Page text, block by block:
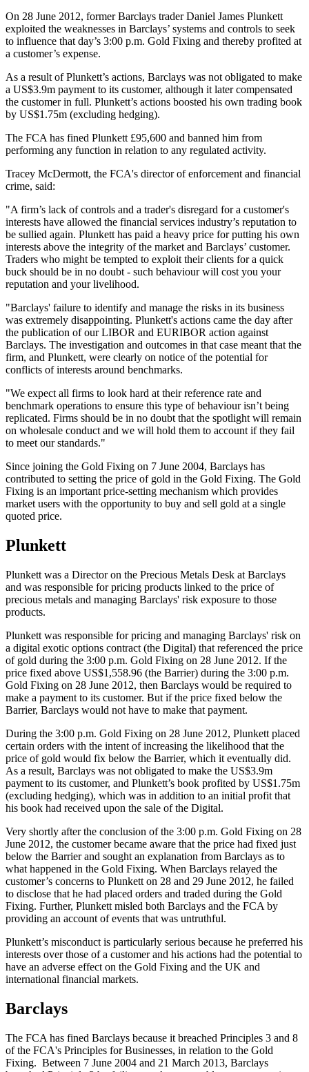
On 28 June 2012, former Barclays trader Daniel James Plunkett
exploited the weaknesses in Barclays’ systems and controls to seek
to influence that day’s 3:00 p.m. Gold Fixing and thereby profited at
a customer’s expense.
As a result of Plunkett’s actions, Barclays was not obligated to make
a US$3.9m payment to its customer, although it later compensated
the customer in full. Plunkett’s actions boosted his own trading book
by US$1.75m (excluding hedging).
The FCA has fined Plunkett £95,600 and banned him from
performing any function in relation to any regulated activity.
Tracey McDermott, the FCA's director of enforcement and financial
crime, said:
"A firm’s lack of controls and a trader's disregard for a customer's
interests have allowed the financial services industry’s reputation to
be sullied again. Plunkett has paid a heavy price for putting his own
interests above the integrity of the market and Barclays’ customer.
Traders who might be tempted to exploit their clients for a quick
buck should be in no doubt - such behaviour will cost you your
reputation and your livelihood.
"Barclays' failure to identify and manage the risks in its business
was extremely disappointing. Plunkett's actions came the day after
the publication of our LIBOR and EURIBOR action against
Barclays. The investigation and outcomes in that case meant that the
firm, and Plunkett, were clearly on notice of the potential for
conflicts of interests around benchmarks.
"We expect all firms to look hard at their reference rate and
benchmark operations to ensure this type of behaviour isn’t being
replicated. Firms should be in no doubt that the spotlight will remain
on wholesale conduct and we will hold them to account if they fail
to meet our standards."
Since joining the Gold Fixing on 7 June 2004, Barclays has
contributed to setting the price of gold in the Gold Fixing. The Gold
Fixing is an important price-setting mechanism which provides
market users with the opportunity to buy and sell gold at a single
quoted price.
Plunkett
Plunkett was a Director on the Precious Metals Desk at Barclays
and was responsible for pricing products linked to the price of
precious metals and managing Barclays' risk exposure to those
products.
Plunkett was responsible for pricing and managing Barclays' risk on
a digital exotic options contract (the Digital) that referenced the price
of gold during the 3:00 p.m. Gold Fixing on 28 June 2012. If the
price fixed above US$1,558.96 (the Barrier) during the 3:00 p.m.
Gold Fixing on 28 June 2012, then Barclays would be required to
make a payment to its customer. But if the price fixed below the
Barrier, Barclays would not have to make that payment.
During the 3:00 p.m. Gold Fixing on 28 June 2012, Plunkett placed
certain orders with the intent of increasing the likelihood that the
price of gold would fix below the Barrier, which it eventually did.
As a result, Barclays was not obligated to make the US$3.9m
payment to its customer, and Plunkett’s book profited by US$1.75m
(excluding hedging), which was in addition to an initial profit that
his book had received upon the sale of the Digital.
Very shortly after the conclusion of the 3:00 p.m. Gold Fixing on 28
June 2012, the customer became aware that the price had fixed just
below the Barrier and sought an explanation from Barclays as to
what happened in the Gold Fixing. When Barclays relayed the
customer’s concerns to Plunkett on 28 and 29 June 2012, he failed
to disclose that he had placed orders and traded during the Gold
Fixing. Further, Plunkett misled both Barclays and the FCA by
providing an account of events that was untruthful.
Plunkett’s misconduct is particularly serious because he preferred his
interests over those of a customer and his actions had the potential to
have an adverse effect on the Gold Fixing and the UK and
international financial markets.
Barclays
The FCA has fined Barclays because it breached Principles 3 and 8
of the FCA's Principles for Businesses, in relation to the Gold
Fixing. Between 7 June 2004 and 21 March 2013, Barclays